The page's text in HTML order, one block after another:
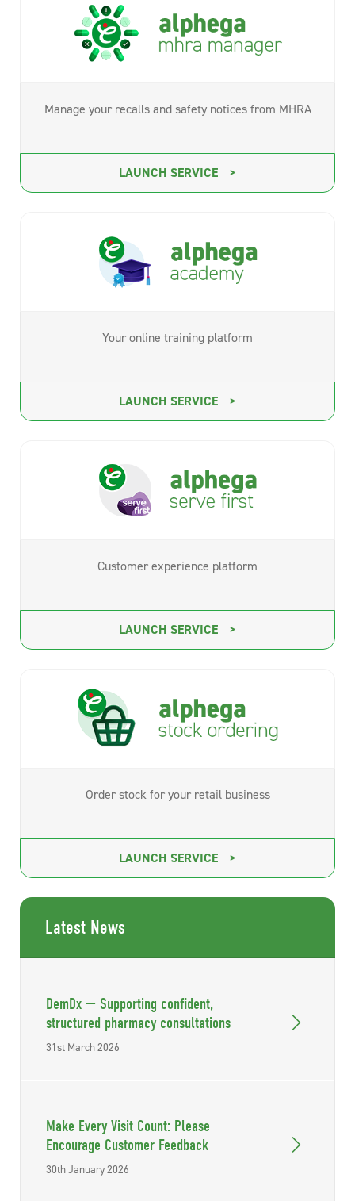
Manage your recalls and safety notices from MHRA
LAUNCH SERVICE
Your online training platform
LAUNCH SERVICE
Customer experience platform
LAUNCH SERVICE
Order stock for your retail business
LAUNCH SERVICE
Latest News
DemDx — Supporting confident,
structured pharmacy consultations
31st March 2026
Make Every Visit Count: Please
Encourage Customer Feedback
30th January 2026